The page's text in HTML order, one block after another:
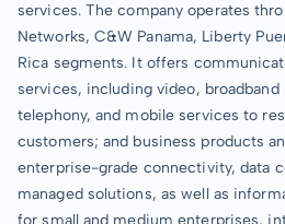
services. The company operates
Networks, C&W Panama, Liberty
Rica segments. It offers
services, including video,
telephony, and mobile services to
customers; and business products
enterprise-grade connectivity, data
managed solutions, as well as
for small and medium enterprises,